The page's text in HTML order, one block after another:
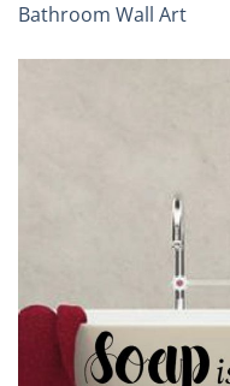
Bathroom Wall Art